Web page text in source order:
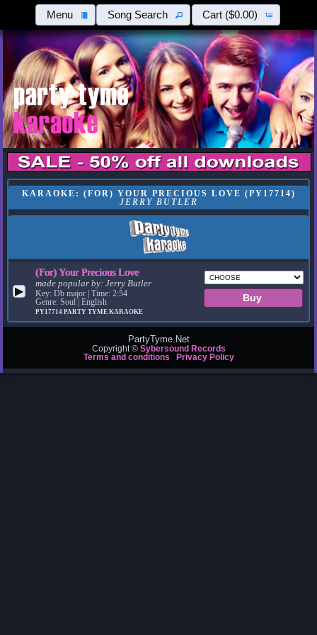
Menu Song Search Cart ($0.00)
KARAOKE: (FOR) YOUR PRECIOUS LOVE (PY17714)
JERRY BUTLER
▶
(For) Your Precious Love
made popular by:Jerry Butler
Key: Db major | Time: 2:54
Genre: Soul | English
PY17714PARTY TYME KARAOKE
PartyTyme.Net
Copyright © Sybersound Records
Terms and conditions
Privacy Policy